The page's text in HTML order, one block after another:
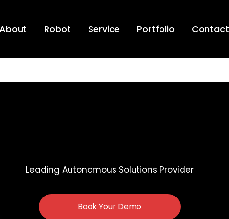
About Robot Service Portfolio Contact
Leading Autonomous Solutions Provider
Book Your Demo